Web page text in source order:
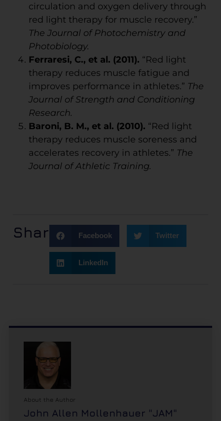
circulation and oxygen delivery through
red light therapy for muscle recovery.”
The Journal of Photochemistry and
Photobiology.
Ferraresi, C., et al. (2011). “Red light
therapy reduces muscle fatigue and
improves performance in athletes.” The
Journal of Strength and Conditioning
Research.
Baroni, B. M., et al. (2010). “Red light
therapy reduces muscle soreness and
accelerates recovery in athletes.” The
Journal of Athletic Training.
Share: Facebook Twitter
LinkedIn
About the Author
John Allen Mollenhauer "JAM"